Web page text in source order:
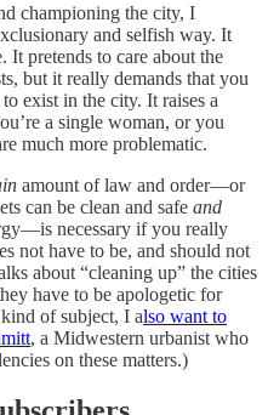
championing the city, I
and selfish way. It
It pretends to care about the
but it really demands that you
exist in the city. It raises a
a single woman, or you
much more problematic.
amount of law and order—or
can be clean and safe and
necessary if you really
not have to be, and should not
about “cleaning up” the cities
have to be apologetic for
of subject, I also want to
, a Midwestern urbanist who
on these matters.)